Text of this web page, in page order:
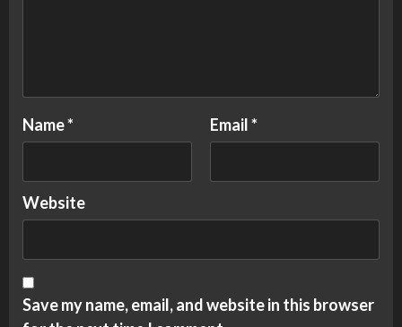
Name* Email*
Website
Save my name, email, and website in this browser